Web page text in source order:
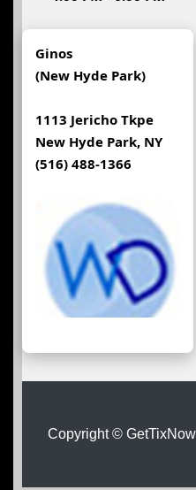
Ginos
(New Hyde Park)
1113 Jericho Tkpe
New Hyde Park, NY
(516) 488-1366
Copyright ©